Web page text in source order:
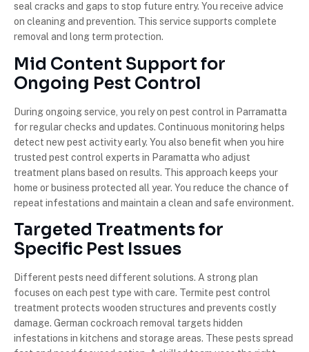
seal cracks and gaps to stop future entry. You receive advice
on cleaning and prevention. This service supports complete
removal and long term protection.
Mid Content Support for
Ongoing Pest Control
During ongoing service, you rely on pest control in Parramatta
for regular checks and updates. Continuous monitoring helps
detect new pest activity early. You also benefit when you hire
trusted pest control experts in Paramatta who adjust
treatment plans based on results. This approach keeps your
home or business protected all year. You reduce the chance of
repeat infestations and maintain a clean and safe environment.
Targeted Treatments for
Specific Pest Issues
Different pests need different solutions. A strong plan
focuses on each pest type with care. Termite pest control
treatment protects wooden structures and prevents costly
damage. German cockroach removal targets hidden
infestations in kitchens and storage areas. These pests spread